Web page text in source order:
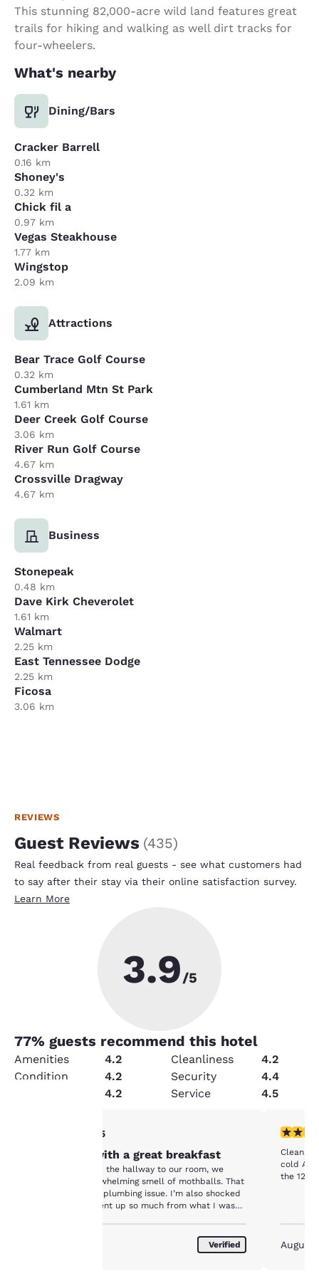
This stunning 82,000-acre wild land features great
trails for hiking and walking as well dirt tracks for
four-wheelers.
What's nearby
Dining/Bars
Cracker Barrell
0.16 km
Shoney's
0.32 km
Chick fil a
0.97 km
Vegas Steakhouse
1.77 km
Wingstop
2.09 km
Attractions
Bear Trace Golf Course
0.32 km
Cumberland Mtn St Park
1.61 km
Deer Creek Golf Course
3.06 km
River Run Golf Course
4.67 km
Crossville Dragway
4.67 km
Business
Stonepeak
0.48 km
Dave Kirk Cheverolet
1.61 km
Walmart
2.25 km
East Tennessee Dodge
2.25 km
Ficosa
3.06 km
REVIEWS
Guest Reviews (435)
Real feedback from real guests - see what customers had
to say after their stay via their online satisfaction survey.
Learn More
3.9/5
77% guests recommend this hotel
Amenities 4.2 Cleanliness
4.2
Condition
4.2 Security
4.4
4.2 Service 4.5
3 stars rating. Fair. 1 review
3/5
Too pricey with a great breakfast
Once we entered the hallway to our room, we
noticed the overwhelming smell of mothballs. That
is most likely it’s plumbing issue. I’m also shocked
that the price went up so much from what I was
Verified
5 stars
Clean.
cold A/C. Pleasant local staff. Perfect
the 127
August